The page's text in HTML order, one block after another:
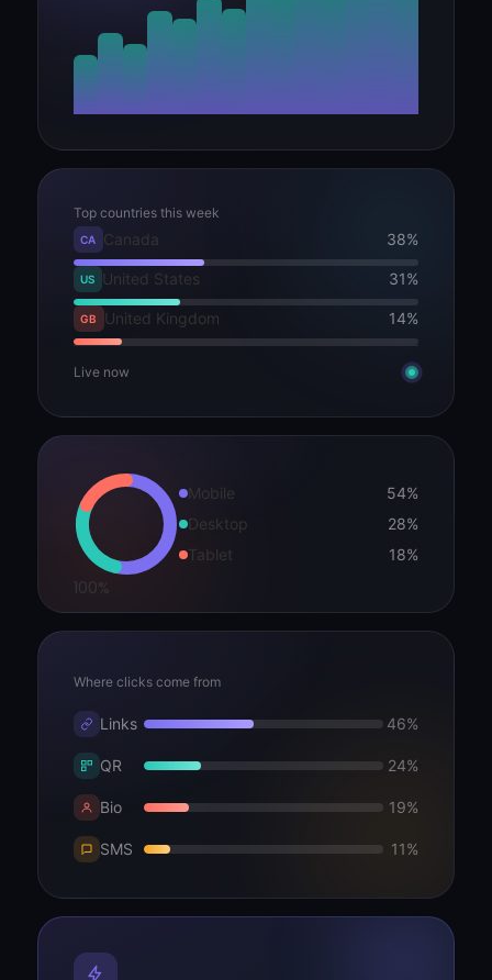
Top countries this week
CA Canada 38%
US United States 31%
GB United Kingdom 14%
Live now
100%
Mobile
54%
Desktop
28%
Tablet
18%
Where clicks come from
Links 46%
QR 24%
Bio 19%
SMS 11%